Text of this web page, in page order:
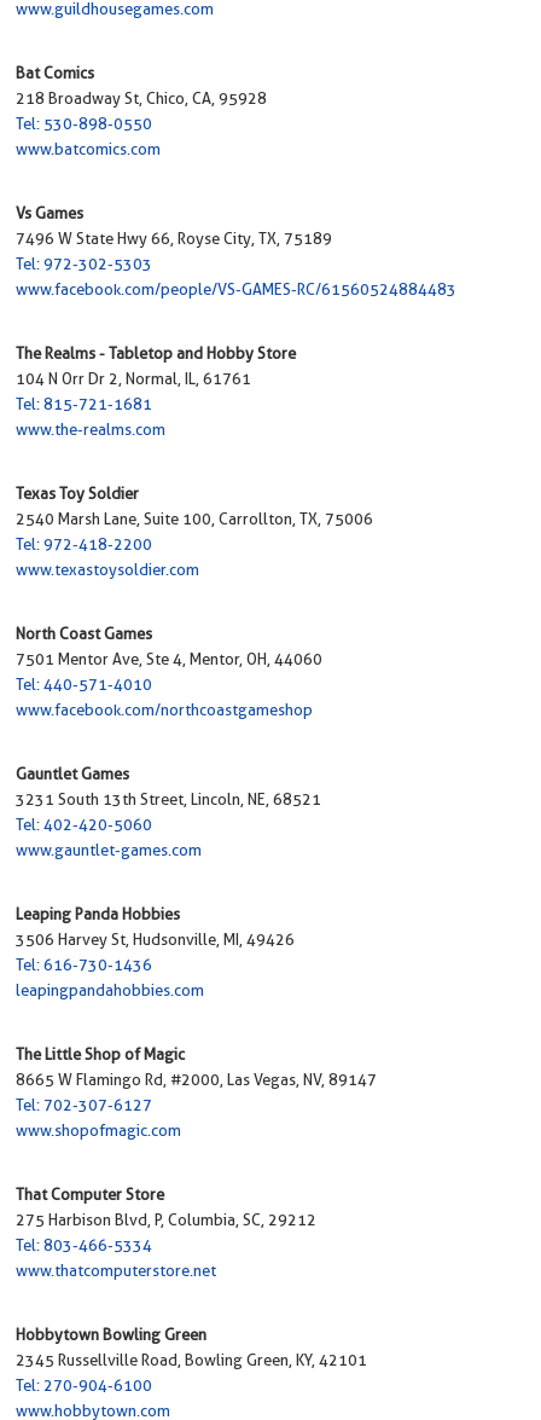
www.guildhousegames.com
Bat Comics
218 Broadway St, Chico, CA, 95928
Tel: 530-898-0550
www.batcomics.com
Vs Games
7496 W State Hwy 66, Royse City, TX, 75189
Tel: 972-302-5303
www.facebook.com/people/VS-GAMES-RC/61560524884483
The Realms - Tabletop and Hobby Store
104 N Orr Dr 2, Normal, IL, 61761
Tel: 815-721-1681
www.the-realms.com
Texas Toy Soldier
2540 Marsh Lane, Suite 100, Carrollton, TX, 75006
Tel: 972-418-2200
www.texastoysoldier.com
North Coast Games
7501 Mentor Ave, Ste 4, Mentor, OH, 44060
Tel: 440-571-4010
www.facebook.com/northcoastgameshop
Gauntlet Games
3231 South 13th Street, Lincoln, NE, 68521
Tel: 402-420-5060
www.gauntlet-games.com
Leaping Panda Hobbies
3506 Harvey St, Hudsonville, MI, 49426
Tel: 616-730-1436
leapingpandahobbies.com
The Little Shop of Magic
8665 W Flamingo Rd, #2000, Las Vegas, NV, 89147
Tel: 702-307-6127
www.shopofmagic.com
That Computer Store
275 Harbison Blvd, P, Columbia, SC, 29212
Tel: 803-466-5334
www.thatcomputerstore.net
Hobbytown Bowling Green
2345 Russellville Road, Bowling Green, KY, 42101
Tel: 270-904-6100
www.hobbytown.com